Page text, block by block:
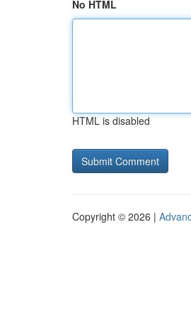
No HTML
HTML is disabled
Copyright © 2026 |